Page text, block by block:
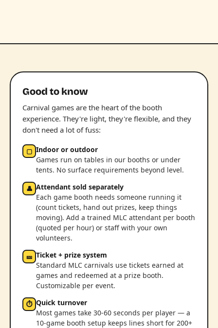
Good to know
Carnival games are the heart of the booth
experience. They're light, they're flexible, and they
don't need a lot of fuss:
▢ Indoor or outdoor
Games run on tables in our booths or under
tents. No surface requirements beyond level.
👤 Attendant sold separately
Each game booth needs someone running it
(count tickets, hand out prizes, keep things
moving). Add a trained MLC attendant per booth
(quoted per hour) or staff with your own
volunteers.
🎫 Ticket + prize system
Standard MLC carnivals use tickets earned at
games and redeemed at a prize booth.
Customizable per event.
⏱ Quick turnover
Most games take 30-60 seconds per player — a
10-game booth setup keeps lines short for 200+